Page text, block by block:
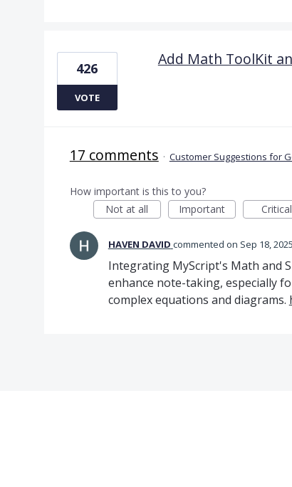
Add Math ToolKit
426
VOTE
17 comments · Customer Suggestions for
How important is this to you?
Not at all
Important Critical
HAVEN DAVID commented Sep 18, 2025
Integrating MyScript's Math and
enhance note-taking, especially
complex equations and diagrams.